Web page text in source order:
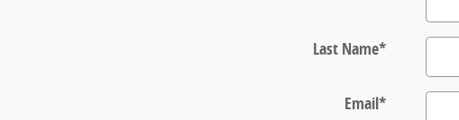
Last Name*
Email*